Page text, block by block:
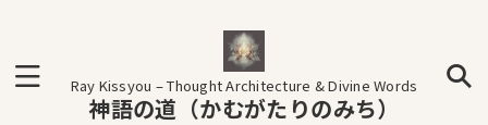
Ray Kissyou – Thought Architecture & Divine Words
神語の道（かむがたりのみち）